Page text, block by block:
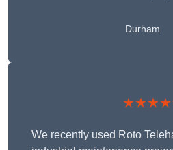
Durham
We recently used Roto